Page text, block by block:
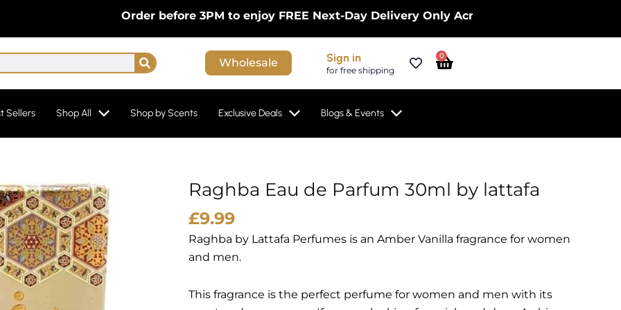
Order before 3PM to enjoy FREE Next-Day Delivery Only Across the UK – Limited Time
Search Wholesale Sign in
for free shipping
0
Cart
Sellers Shop All Shop by Scents Exclusive Deals Blogs & Events
Raghba Eau de Parfum 30ml by lattafa
£9.99
Raghba by Lattafa Perfumes is an Amber Vanilla fragrance for women
and men.
This fragrance is the perfect perfume for women and men with its